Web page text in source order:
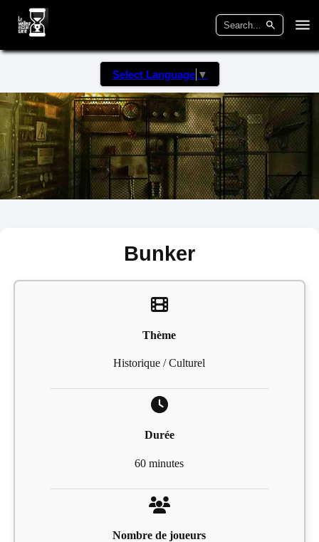
Select Language ▼
Bunker
Thème
Historique / Culturel
Durée
60 minutes
Nombre de joueurs